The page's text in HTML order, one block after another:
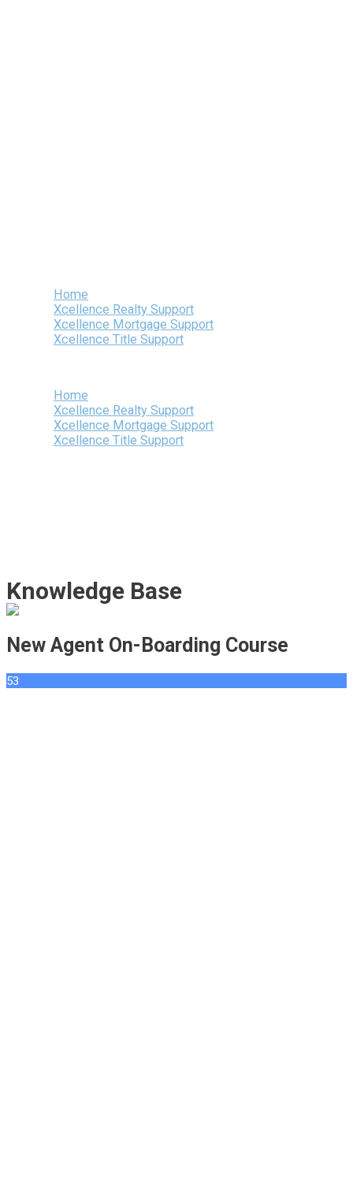
Home
Xcellence Realty Support
Xcellence Mortgage Support
Xcellence Title Support
Home
Xcellence Realty Support
Xcellence Mortgage Support
Xcellence Title Support
Knowledge Base
New Agent On-Boarding Course
53